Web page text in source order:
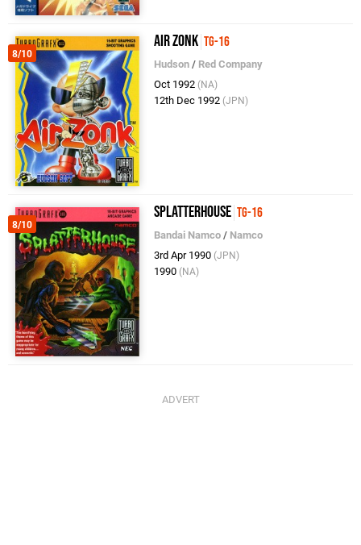
8/10
Air Zonk TG-16
Hudson / Red Company
Oct 1992 (NA)
12th Dec 1992 (JPN)
8/10
Splatterhouse TG-16
Bandai Namco / Namco
3rd Apr 1990 (JPN)
1990 (NA)